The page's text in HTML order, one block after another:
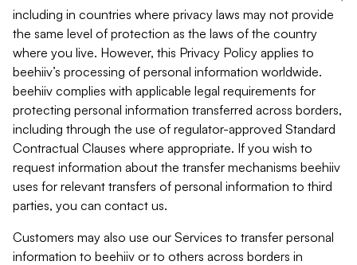
including in countries where privacy laws may not provide
the same level of protection as the laws of the country
where you live. However, this Privacy Policy applies to
beehiiv’s processing of personal information worldwide.
beehiiv complies with applicable legal requirements for
protecting personal information transferred across borders,
including through the use of regulator-approved Standard
Contractual Clauses where appropriate. If you wish to
request information about the transfer mechanisms beehiiv
uses for relevant transfers of personal information to third
parties, you can contact us.
Customers may also use our Services to transfer personal
information to beehiiv or to others across borders in